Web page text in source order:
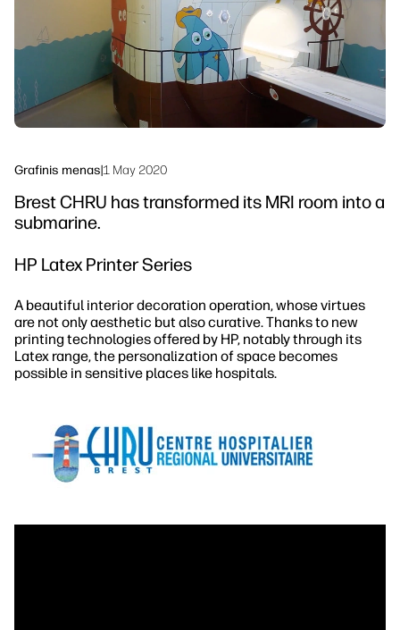
Grafinis menas|1 May 2020
Brest CHRU has transformed its MRI room into a
submarine.
HP Latex Printer Series
A beautiful interior decoration operation, whose virtues
are not only aesthetic but also curative. Thanks to new
printing technologies offered by HP, notably through its
Latex range, the personalization of space becomes
possible in sensitive places like hospitals.